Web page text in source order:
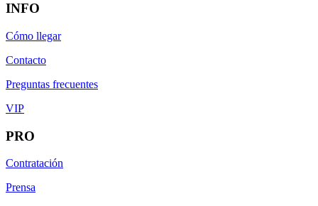
INFO
Cómo llegar
Contacto
Preguntas frecuentes
VIP
PRO
Contratación
Prensa